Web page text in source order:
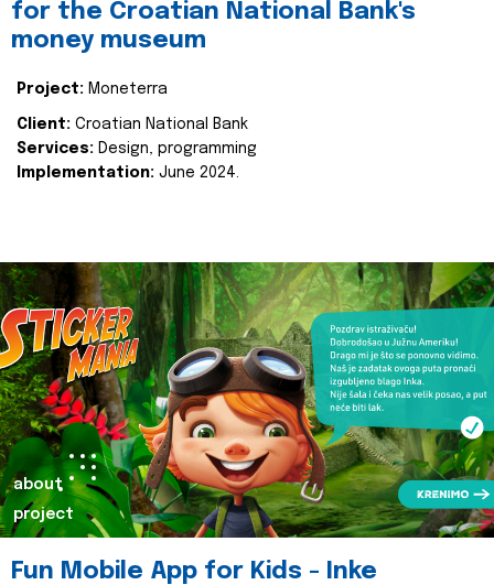
for the Croatian National Bank's
money museum
Project: Moneterra
Client: Croatian National Bank
Services: Design, programming
Implementation: June 2024.
about
project
Fun Mobile App for Kids - Inke